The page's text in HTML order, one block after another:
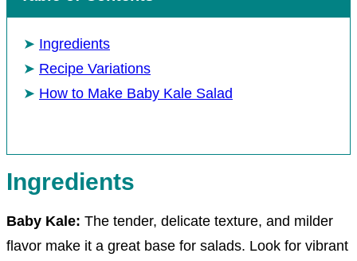
Ingredients
Recipe Variations
How to Make Baby Kale Salad
Ingredients
Baby Kale: The tender, delicate texture, and milder
flavor make it a great base for salads. Look for vibrant